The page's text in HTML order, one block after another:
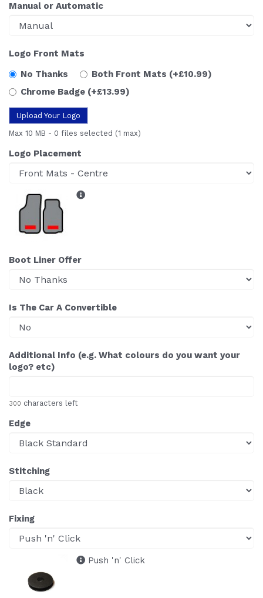
Manual or Automatic
Logo Front Mats
No Thanks
Both Front Mats (+£10.99)
Chrome Badge (+£13.99)
Upload Your Logo
Max 10 MB - 0 files selected (1 max)
Logo Placement
Boot Liner Offer
Is The Car A Convertible
Additional Info (e.g. What colours do you want your
logo? etc)
300 characters left
Edge
Stitching
Fixing
Push 'n' Click